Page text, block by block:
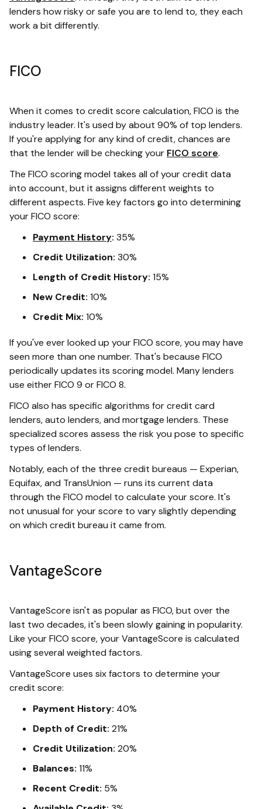
lenders how risky or safe you are to lend to, they each
work a bit differently.
FICO
When it comes to credit score calculation, FICO is the
industry leader. It's used by about 90% of top lenders.
If you're applying for any kind of credit, chances are
that the lender will be checking your FICO score.
The FICO scoring model takes all of your credit data
into account, but it assigns different weights to
different aspects. Five key factors go into determining
your FICO score:
Payment History: 35%
Credit Utilization: 30%
Length of Credit History: 15%
New Credit: 10%
Credit Mix: 10%
If you've ever looked up your FICO score, you may have
seen more than one number. That's because FICO
periodically updates its scoring model. Many lenders
use either FICO 9 or FICO 8.
FICO also has specific algorithms for credit card
lenders, auto lenders, and mortgage lenders. These
specialized scores assess the risk you pose to specific
types of lenders.
Notably, each of the three credit bureaus — Experian,
Equifax, and TransUnion — runs its current data
through the FICO model to calculate your score. It's
not unusual for your score to vary slightly depending
on which credit bureau it came from.
VantageScore
VantageScore isn't as popular as FICO, but over the
last two decades, it's been slowly gaining in popularity.
Like your FICO score, your VantageScore is calculated
using several weighted factors.
VantageScore uses six factors to determine your
credit score:
Payment History: 40%
Depth of Credit: 21%
Credit Utilization: 20%
Balances: 11%
Recent Credit: 5%